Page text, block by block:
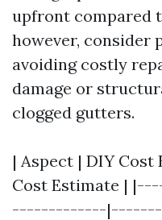
upfront compared
however, consider
avoiding costly
damage or
clogged gutters.
| Aspect | DIY
Cost Estimate |
-------------